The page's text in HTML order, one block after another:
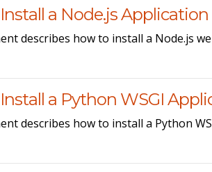
a Node.js Application
describes how to install a Node.js
a Python WSGI
describes how to install a Python